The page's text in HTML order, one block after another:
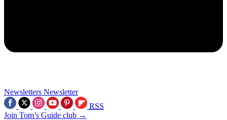
Newsletters Newsletter
RSS
Join Tom’s Guide club →